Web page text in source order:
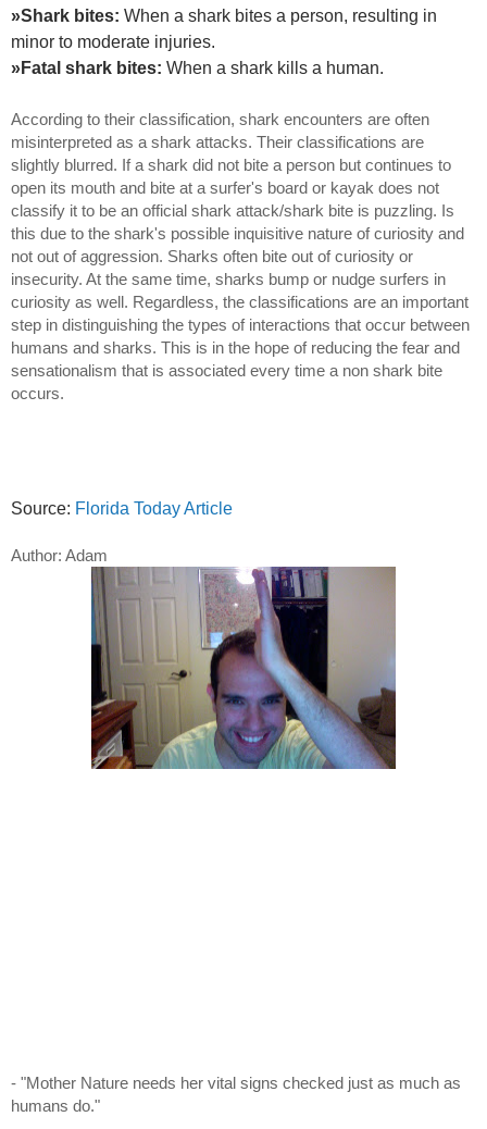
»Shark bites: When a shark bites a person, resulting in
minor to moderate injuries.
»Fatal shark bites: When a shark kills a human.
According to their classification, shark encounters are often
misinterpreted as a shark attacks. Their classifications are
slightly blurred. If a shark did not bite a person but continues to
open its mouth and bite at a surfer's board or kayak does not
classify it to be an official shark attack/shark bite is puzzling. Is
this due to the shark's possible inquisitive nature of curiosity and
not out of aggression. Sharks often bite out of curiosity or
insecurity. At the same time, sharks bump or nudge surfers in
curiosity as well. Regardless, the classifications are an important
step in distinguishing the types of interactions that occur between
humans and sharks. This is in the hope of reducing the fear and
sensationalism that is associated every time a non shark bite
occurs.
Source: Florida Today Article
Author: Adam
- "Mother Nature needs her vital signs checked just as much as
humans do."